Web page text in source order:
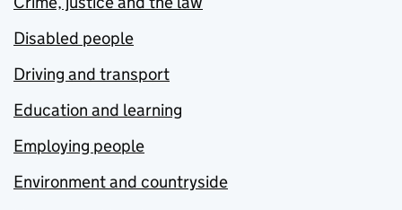
Disabled people
Driving and transport
Education and learning
Employing people
Environment and countryside